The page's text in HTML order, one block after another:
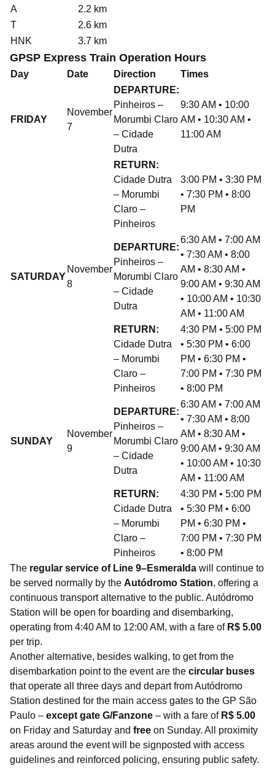
A
2.2 km
T
2.6 km
HNK
3.7 km
GPSP Express Train Operation Hours
Day Date Direction Times
FRIDAY
November
7
DEPARTURE:
Pinheiros –
Morumbi Claro
– Cidade
Dutra
9:30 AM • 10:00
AM • 10:30 AM •
11:00 AM
RETURN:
Cidade Dutra
– Morumbi
Claro –
Pinheiros
3:00 PM • 3:30 PM
• 7:30 PM • 8:00
PM
SATURDAY
November
8
DEPARTURE:
Pinheiros –
Morumbi Claro
– Cidade
Dutra
6:30 AM • 7:00 AM
• 7:30 AM • 8:00
AM • 8:30 AM •
9:00 AM • 9:30 AM
• 10:00 AM • 10:30
AM • 11:00 AM
RETURN:
Cidade Dutra
– Morumbi
Claro –
Pinheiros
4:30 PM • 5:00 PM
• 5:30 PM • 6:00
PM • 6:30 PM •
7:00 PM • 7:30 PM
• 8:00 PM
SUNDAY
November
9
DEPARTURE:
Pinheiros –
Morumbi Claro
– Cidade
Dutra
6:30 AM • 7:00 AM
• 7:30 AM • 8:00
AM • 8:30 AM •
9:00 AM • 9:30 AM
• 10:00 AM • 10:30
AM • 11:00 AM
RETURN:
Cidade Dutra
– Morumbi
Claro –
Pinheiros
4:30 PM • 5:00 PM
• 5:30 PM • 6:00
PM • 6:30 PM •
7:00 PM • 7:30 PM
• 8:00 PM
The regular service of Line 9–Esmeralda will continue to
be served normally by the Autódromo Station, offering a
continuous transport alternative to the public. Autódromo
Station will be open for boarding and disembarking,
operating from 4:40 AM to 12:00 AM, with a fare of R$ 5.00
per trip.
Another alternative, besides walking, to get from the
disembarkation point to the event are the circular buses
that operate all three days and depart from Autódromo
Station destined for the main access gates to the GP São
Paulo – except gate G/Fanzone – with a fare of R$ 5.00
on Friday and Saturday and free on Sunday. All proximity
areas around the event will be signposted with access
guidelines and reinforced policing, ensuring public safety.